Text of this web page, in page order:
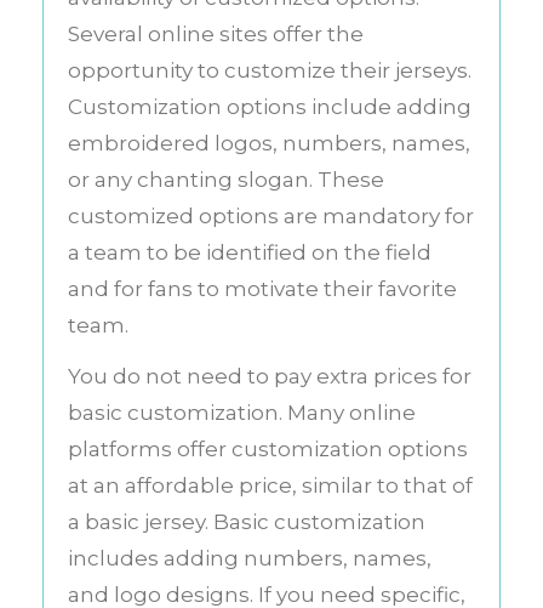
Several online sites offer the
opportunity to customize their jerseys.
Customization options include adding
embroidered logos, numbers, names,
or any chanting slogan. These
customized options are mandatory for
a team to be identified on the field
and for fans to motivate their favorite
team.
You do not need to pay extra prices for
basic customization. Many online
platforms offer customization options
at an affordable price, similar to that of
a basic jersey. Basic customization
includes adding numbers, names,
and logo designs. If you need specific,